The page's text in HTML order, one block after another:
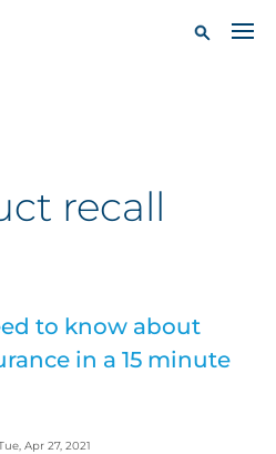
recall
to know about
in a 15 minute
Apr 27, 2021